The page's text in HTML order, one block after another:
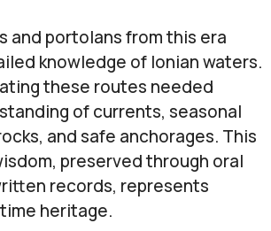
and portolans from this era
knowledge of Ionian waters.
these routes needed
of currents, seasonal
and safe anchorages. This
preserved through oral
records, represents
heritage.